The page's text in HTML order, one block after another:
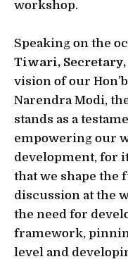
workshop.
Speaking on the
Tiwari, Secretary,
vision of our
Narendra Modi,
stands as a
empowering our
development, for
that we shape the
discussion at the
the need for
framework,
level and